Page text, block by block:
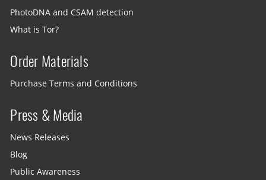
PhotoDNA and CSAM detection
What is Tor?
Order Materials
Purchase Terms and Conditions
Press & Media
News Releases
Blog
Public Awareness